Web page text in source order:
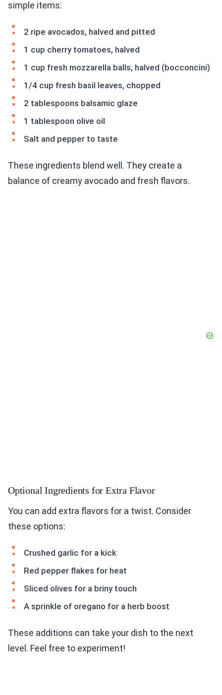
simple items:
2 ripe avocados, halved and pitted
1 cup cherry tomatoes, halved
1 cup fresh mozzarella balls, halved (bocconcini)
1/4 cup fresh basil leaves, chopped
2 tablespoons balsamic glaze
1 tablespoon olive oil
Salt and pepper to taste
These ingredients blend well. They create a
balance of creamy avocado and fresh flavors.
Optional Ingredients for Extra Flavor
You can add extra flavors for a twist. Consider
these options:
Crushed garlic for a kick
Red pepper flakes for heat
Sliced olives for a briny touch
A sprinkle of oregano for a herb boost
These additions can take your dish to the next
level. Feel free to experiment!